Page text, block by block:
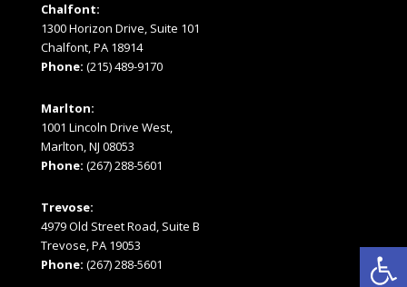
Chalfont:
1300 Horizon Drive, Suite 101
Chalfont, PA 18914
Phone: (215) 489-9170
Marlton:
1001 Lincoln Drive West,
Marlton, NJ 08053
Phone: (267) 288-5601
Trevose:
4979 Old Street Road, Suite B
Trevose, PA 19053
Phone: (267) 288-5601